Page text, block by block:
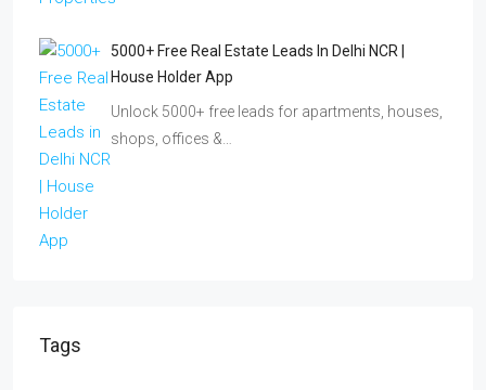
5000+ Free Real Estate Leads In Delhi NCR |
House Holder App
Unlock 5000+ free leads for apartments, houses,
shops, offices &…
Tags